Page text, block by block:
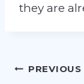
they are
Post
PREVIOUS